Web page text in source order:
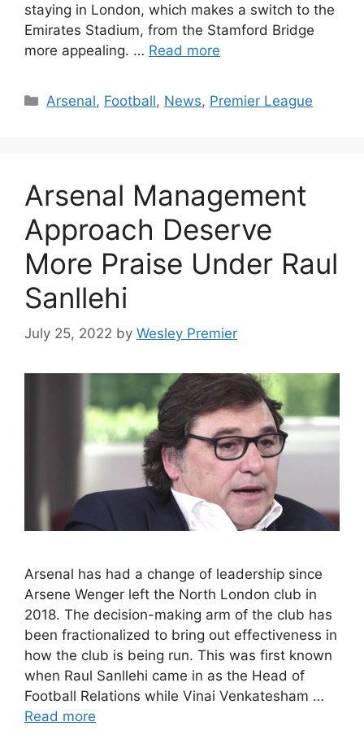
staying in London, which makes a switch to the
Emirates Stadium, from the Stamford Bridge
more appealing. … Read more
Categories
Arsenal, Football, News, Premier League
Arsenal Management
Approach Deserve
More Praise Under Raul
Sanllehi
July 25, 2022 by Wesley Premier
Arsenal has had a change of leadership since
Arsene Wenger left the North London club in
2018. The decision-making arm of the club has
been fractionalized to bring out effectiveness in
how the club is being run. This was first known
when Raul Sanllehi came in as the Head of
Football Relations while Vinai Venkatesham …
Read more